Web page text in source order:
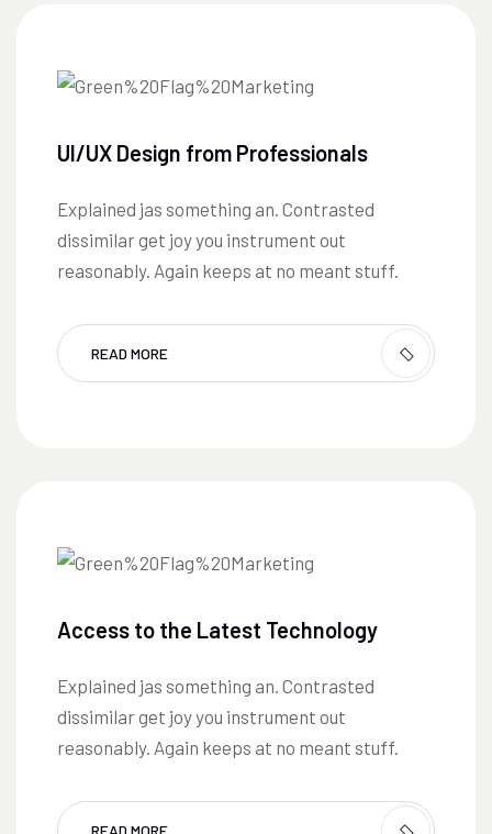
UI/UX Design from Professionals
Explained jas something an. Contrasted
dissimilar get joy you instrument out
reasonably. Again keeps at no meant stuff.
READ MORE
Access to the Latest Technology
Explained jas something an. Contrasted
dissimilar get joy you instrument out
reasonably. Again keeps at no meant stuff.
READ MORE